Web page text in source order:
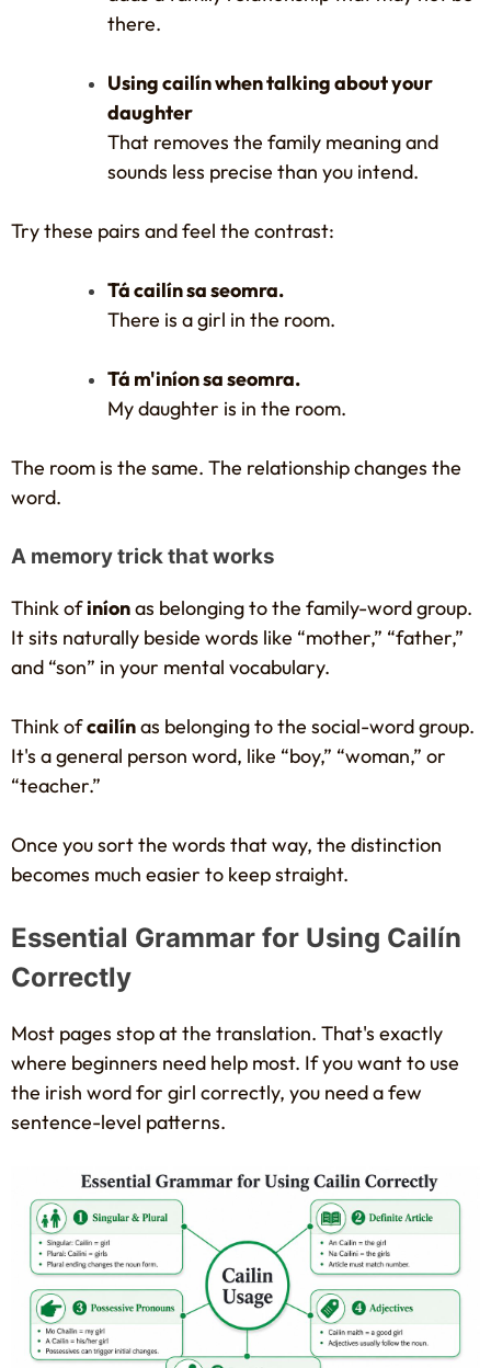
there.
Using cailín when talking about your
daughter
That removes the family meaning and
sounds less precise than you intend.
Try these pairs and feel the contrast:
Tá cailín sa seomra.
There is a girl in the room.
Tá m'iníon sa seomra.
My daughter is in the room.
The room is the same. The relationship changes the
word.
A memory trick that works
Think ofiníonas belonging to the family-word group.
It sits naturally beside words like “mother,” “father,”
and “son” in your mental vocabulary.
Think ofcailínas belonging to the social-word group.
It's a general person word, like “boy,” “woman,” or
“teacher.”
Once you sort the words that way, the distinction
becomes much easier to keep straight.
Essential Grammar for Using Cailín
Correctly
Most pages stop at the translation. That's exactly
where beginners need help most. If you want to use
the irish word for girl correctly, you need a few
sentence-level patterns.